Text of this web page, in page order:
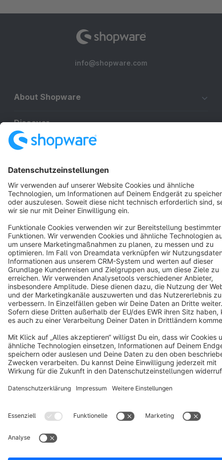
info@shopware.com
About Shopware
Discover
Resources
English
Terms & Conditions Privacy Legal notice
Cookie settings
Copyright © shopware AG - All rights reserved
Notice: * All prices are quoted net of the statutory value-added tax